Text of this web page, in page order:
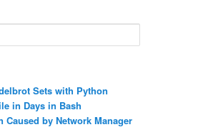
Sets with Python
in Days in Bash
Caused by Network Manager